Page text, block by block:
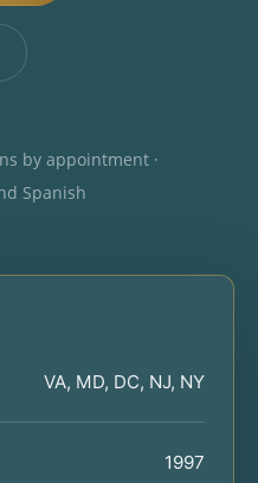
by appointment ·
Spanish
VA, MD, DC, NJ, NY
1997